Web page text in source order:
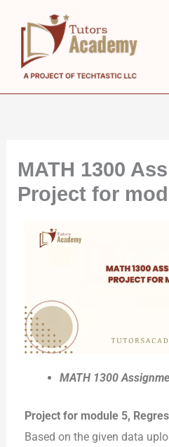
content
MATH 1300
Project for
MATH 1300
Project for module 5,
Based on the given data